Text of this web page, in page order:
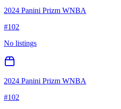
2024 Panini Prizm WNBA
#102
No listings
2024 Panini Prizm WNBA
#102